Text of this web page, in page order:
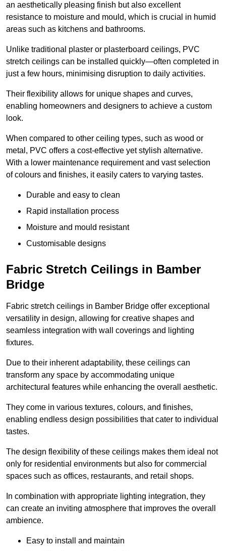
an aesthetically pleasing finish but also excellent
resistance to moisture and mould, which is crucial in humid
areas such as kitchens and bathrooms.
Unlike traditional plaster or plasterboard ceilings, PVC
stretch ceilings can be installed quickly—often completed in
just a few hours, minimising disruption to daily activities.
Their flexibility allows for unique shapes and curves,
enabling homeowners and designers to achieve a custom
look.
When compared to other ceiling types, such as wood or
metal, PVC offers a cost-effective yet stylish alternative.
With a lower maintenance requirement and vast selection
of colours and finishes, it easily caters to varying tastes.
Durable and easy to clean
Rapid installation process
Moisture and mould resistant
Customisable designs
Fabric Stretch Ceilings in Bamber
Bridge
Fabric stretch ceilings in Bamber Bridge offer exceptional
versatility in design, allowing for creative shapes and
seamless integration with wall coverings and lighting
fixtures.
Due to their inherent adaptability, these ceilings can
transform any space by accommodating unique
architectural features while enhancing the overall aesthetic.
They come in various textures, colours, and finishes,
enabling endless design possibilities that cater to individual
tastes.
The design flexibility of these ceilings makes them ideal not
only for residential environments but also for commercial
spaces such as offices, restaurants, and retail shops.
In combination with appropriate lighting integration, they
can create an inviting atmosphere that improves the overall
ambience.
Easy to install and maintain